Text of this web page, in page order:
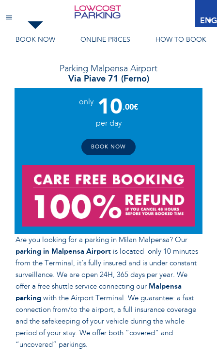
Malpensa Airport
BOOK NOW ONLINE PRICES HOW TO BOOK
Parking Malpensa Airport
Via Piave 71 (Ferno)
only 10.00€
per day
BOOK NOW
Are you looking for a parking in Milan Malpensa? Our
parking in Malpensa Airport is located only 10 minutes
from the Terminal, it’s fully insured and is under constant
surveillance. We are open 24H, 365 days per year. We
offer a free shuttle service connecting our Malpensa
parkingwith the Airport Terminal. We guarantee: a fast
connection from/to the airport, a full insurance coverage
and the safekeeping of your vehicle during the whole
period of your stay. We offer both “covered” and
“uncovered” parkings.